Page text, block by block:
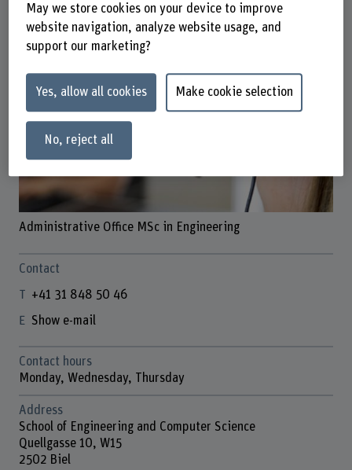
Profile
Administrative Office MSc in Engineering
Contact
+41 31 848 50 46
Show e-mail
Contact hours
Monday, Wednesday, Thursday
Address
School of Engineering and Computer Science
Quellgasse 10, W15
2502 Biel
May we store cookies on your device to improve
website navigation, analyze website usage, and
support our marketing?
Yes, allow all cookies Make cookie selection
No, reject all